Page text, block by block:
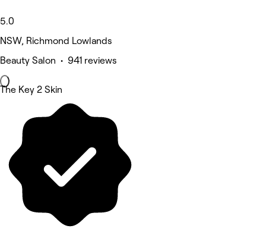
5.0
NSW, Richmond Lowlands
Beauty Salon • 941 reviews
The Key 2 Skin